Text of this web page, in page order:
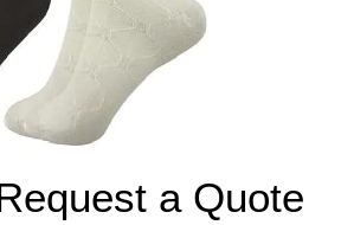
a Quote